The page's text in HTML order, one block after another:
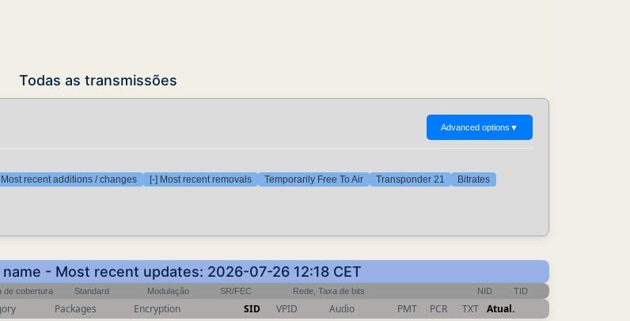
Todas as transmissões
Advanced options ▼
Most recent additions / changes [-] Most recent removals Temporarily Free To Air Transponder 21 Bitrates
- Most recent updates: 2026-07-26 12:18 CET
de cobertura Standard Modulação SR/FEC Rede, Taxa de bits NID TID
Packages Encryption SID VPID Audio PMT PCR TXT Atual.